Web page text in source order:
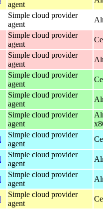
agent
Simple cloud provider
agent
Simple cloud provider
agent
Simple cloud provider
agent
Simple cloud provider
agent
Simple cloud provider
agent
Simple cloud provider
agent
Simple cloud provider
agent
Simple cloud provider
agent
Simple cloud provider
agent
Simple cloud provider
agent